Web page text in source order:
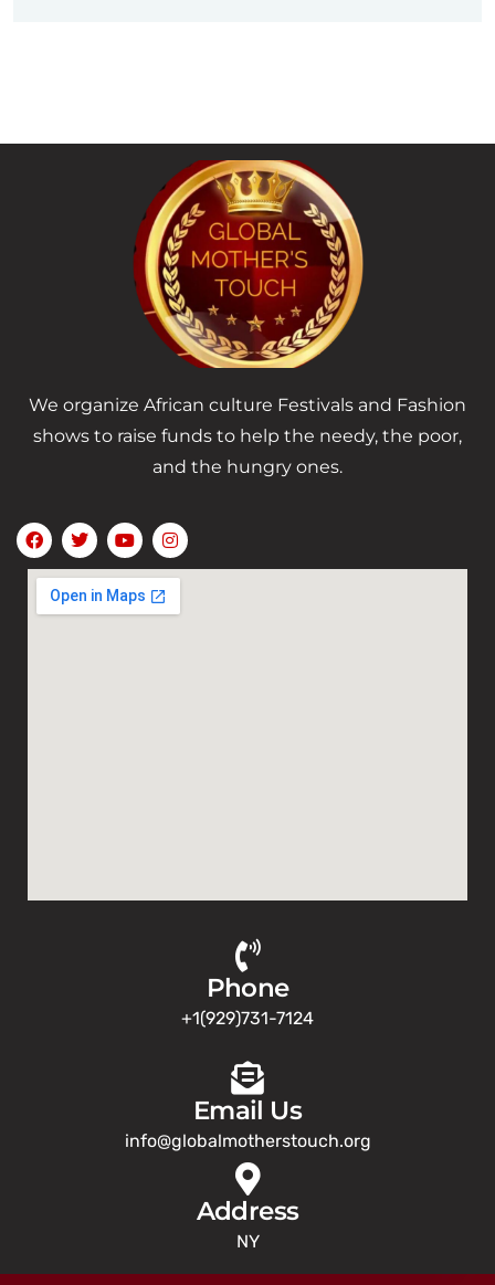
We organize African culture Festivals and Fashion
shows to raise funds to help the needy, the poor,
and the hungry ones.
Phone
+1(929)731-7124
Email Us
info@globalmotherstouch.org
Address
NY